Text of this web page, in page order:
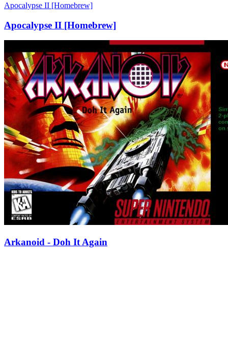
Apocalypse II [Homebrew]
Apocalypse II [Homebrew]
Arkanoid - Doh It Again